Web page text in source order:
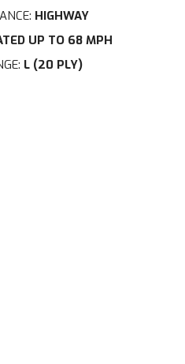
HIGHWAY
UP TO 68 MPH
L (20 PLY)